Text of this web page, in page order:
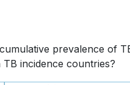
prevalence of
incidence countries?